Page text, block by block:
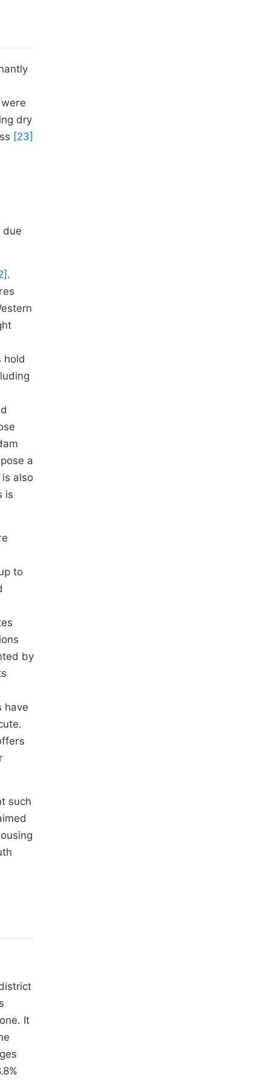
dry
[23]
due
.
hold
a
also
is
to
by
have
such
It